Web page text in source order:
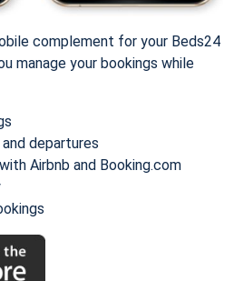
complement for your Beds24
manage your bookings while
departures
Airbnb and Booking.com